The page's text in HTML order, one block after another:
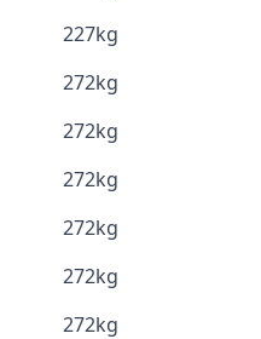
227kg
272kg
272kg
272kg
272kg
272kg
272kg